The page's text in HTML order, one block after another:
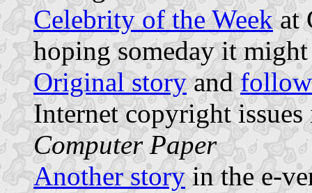
Celebrity of the Weekat
hoping someday it
Original storyand
Internet copyright
Computer Paper
Another storyin the e-